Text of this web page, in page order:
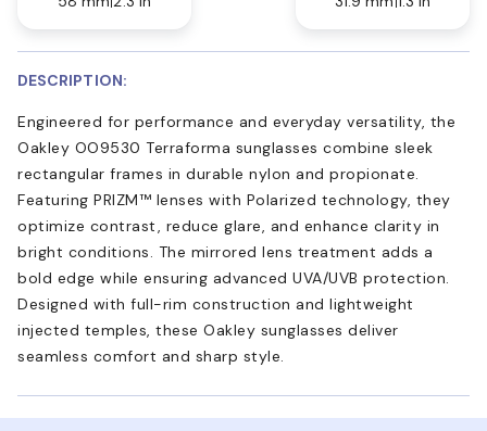
DESCRIPTION:
Engineered for performance and everyday versatility, the
Oakley OO9530 Terraforma sunglasses combine sleek
rectangular frames in durable nylon and propionate.
Featuring PRIZM™ lenses with Polarized technology, they
optimize contrast, reduce glare, and enhance clarity in
bright conditions. The mirrored lens treatment adds a
bold edge while ensuring advanced UVA/UVB protection.
Designed with full-rim construction and lightweight
injected temples, these Oakley sunglasses deliver
seamless comfort and sharp style.